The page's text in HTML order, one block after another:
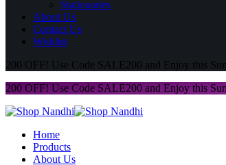
Stationaries
About Us
Contact Us
Wishlist
200 OFF! Use Code SALE200 and Enjoy this
200 OFF! Use Code SALE200 and Enjoy this
Home
Products
About Us